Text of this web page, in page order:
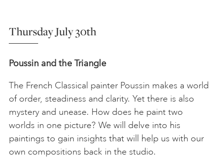
Thursday July 30th
Poussin and the Triangle
The French Classical painter Poussin makes a world
of order, steadiness and clarity. Yet there is also
mystery and unease. How does he paint two
worlds in one picture? We will delve into his
paintings to gain insights that will help us with our
own compositions back in the studio.